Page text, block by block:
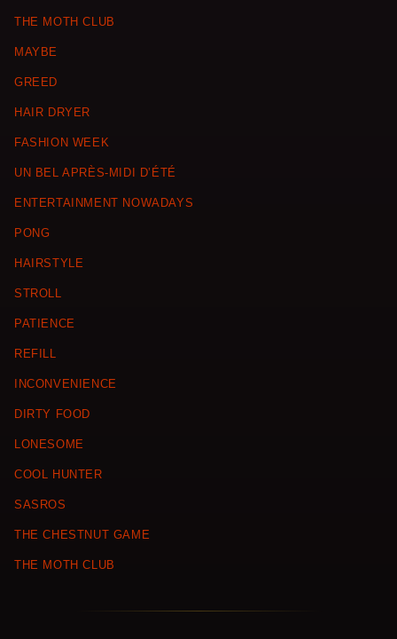
THE MOTH CLUB
MAYBE
GREED
HAIR DRYER
FASHION WEEK
UN BEL APRÈS-MIDI D’ÉTÉ
ENTERTAINMENT NOWADAYS
PONG
HAIRSTYLE
STROLL
PATIENCE
REFILL
INCONVENIENCE
DIRTY FOOD
LONESOME
COOL HUNTER
SASROS
THE CHESTNUT GAME
THE MOTH CLUB